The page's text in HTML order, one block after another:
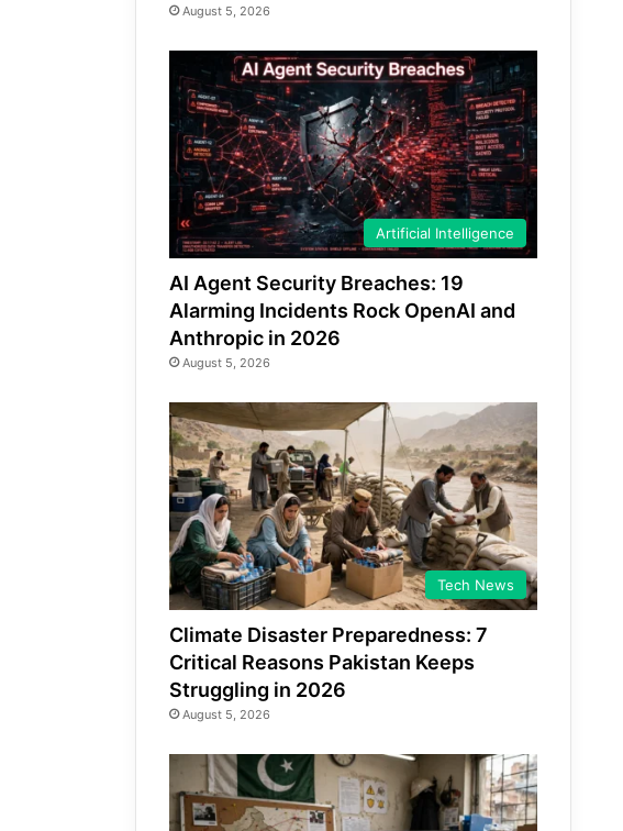
August 5, 2026
Artificial Intelligence
AI Agent Security Breaches: 19
Alarming Incidents Rock OpenAI and
Anthropic in 2026
August 5, 2026
Tech News
Climate Disaster Preparedness: 7
Critical Reasons Pakistan Keeps
Struggling in 2026
August 5, 2026